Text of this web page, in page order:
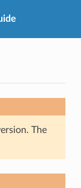
The